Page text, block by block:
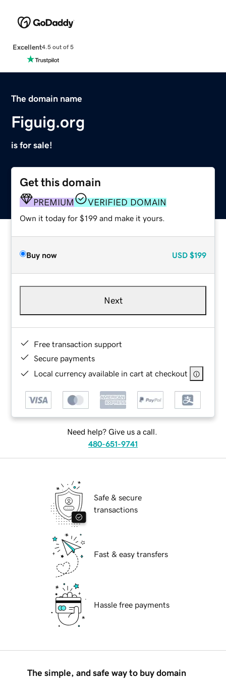
Excellent4.5 out of 5
The domain name
Figuig.org
is for sale!
Get this domain
PREMIUM VERIFIED DOMAIN
Own it today for $199 and make it yours.
Buy now USD $199
Next
Free transaction support
Secure payments
Local currency available in cart at checkout
Need help? Give us a call.
480-651-9741
Safe & secure
transactions
Fast & easy transfers
Hassle free payments
The simple, and safe way to buy domain